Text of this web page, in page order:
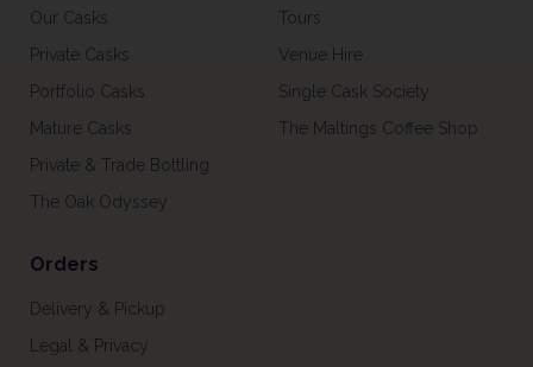
Our Casks
Private Casks
Portfolio Casks
Mature Casks
Private & Trade Bottling
The Oak Odyssey
Tours
Venue Hire
Single Cask Society
The Maltings Coffee Shop
Orders
Delivery & Pickup
Legal & Privacy